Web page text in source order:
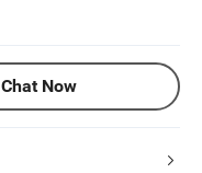
Chat Now